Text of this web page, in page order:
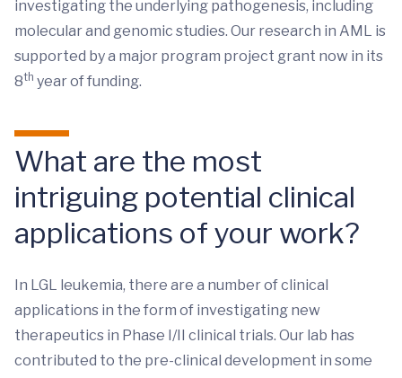
investigating the underlying pathogenesis, including
molecular and genomic studies. Our research in AML is
supported by a major program project grant now in its
8th year of funding.
What are the most
intriguing potential clinical
applications of your work?
In LGL leukemia, there are a number of clinical
applications in the form of investigating new
therapeutics in Phase I/II clinical trials. Our lab has
contributed to the pre-clinical development in some